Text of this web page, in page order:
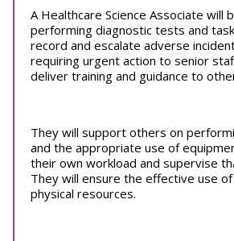
A Healthcare Science Associate will
performing diagnostic tests and
record and escalate adverse
requiring urgent action to senior
deliver training and guidance to
They will support others on
and the appropriate use of
their own workload and supervise
They will ensure the effective use
physical resources.